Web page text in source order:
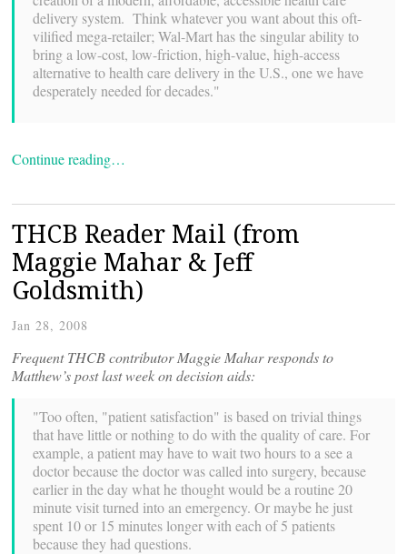
delivery system. Think whatever you want about this oft-
vilified mega-retailer; Wal-Mart has the singular ability to
bring a low-cost, low-friction, high-value, high-access
alternative to health care delivery in the U.S., one we have
desperately needed for decades."
Continue reading…
THCB Reader Mail (from
Maggie Mahar & Jeff
Goldsmith)
Jan 28, 2008
Frequent THCB contributor Maggie Mahar responds to
Matthew’s post last week on decision aids:
"Too often, "patient satisfaction" is based on trivial things
that have little or nothing to do with the quality of care. For
example, a patient may have to wait two hours to a see a
doctor because the doctor was called into surgery, because
earlier in the day what he thought would be a routine 20
minute visit turned into an emergency. Or maybe he just
spent 10 or 15 minutes longer with each of 5 patients
because they had questions.